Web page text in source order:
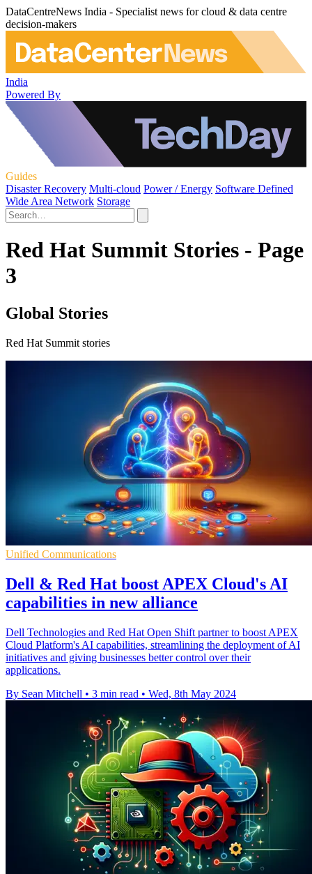
DataCentreNews India - Specialist news for cloud & data centre
decision-makers
India
Powered By
Guides
Disaster Recovery Multi-cloud Power / Energy Software Defined
Wide Area Network Storage
Red Hat Summit Stories - Page
3
Global Stories
Red Hat Summit stories
Unified Communications
Dell & Red Hat boost APEX Cloud's AI
capabilities in new alliance
Dell Technologies and Red Hat Open Shift partner to boost APEX
Cloud Platform's AI capabilities, streamlining the deployment of AI
initiatives and giving businesses better control over their
applications.
By Sean Mitchell • 3 min read • Wed, 8th May 2024